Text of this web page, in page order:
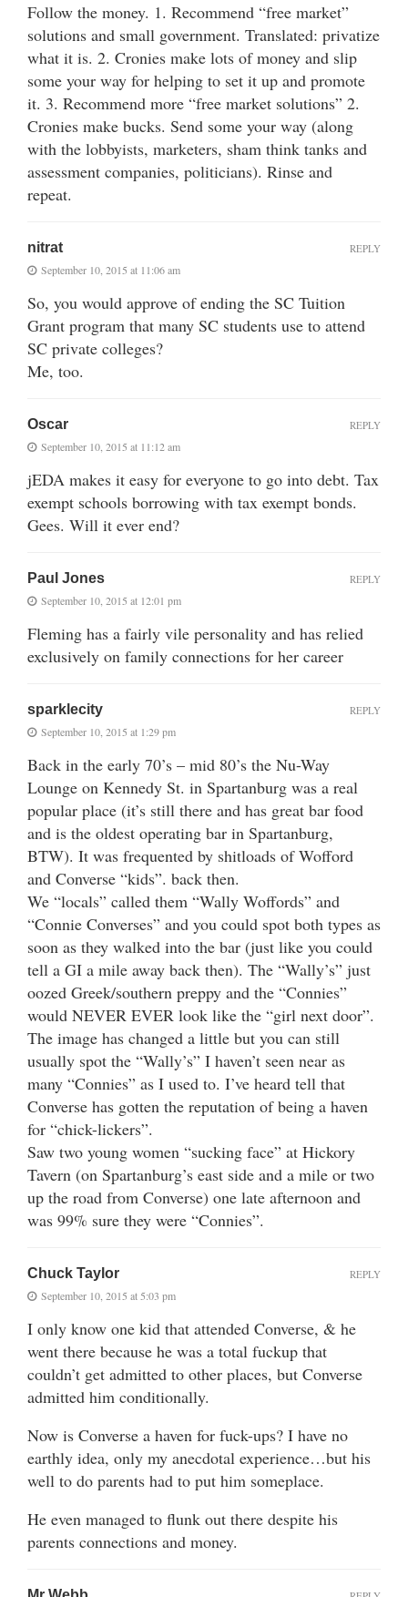
Follow the money. 1. Recommend “free market”
solutions and small government. Translated: privatize
what it is. 2. Cronies make lots of money and slip
some your way for helping to set it up and promote
it. 3. Recommend more “free market solutions” 2.
Cronies make bucks. Send some your way (along
with the lobbyists, marketers, sham think tanks and
assessment companies, politicians). Rinse and
repeat.
nitrat
September 10, 2015 at 11:06 am
So, you would approve of ending the SC Tuition
Grant program that many SC students use to attend
SC private colleges?
Me, too.
REPLY
Oscar
September 10, 2015 at 11:12 am
jEDA makes it easy for everyone to go into debt. Tax
exempt schools borrowing with tax exempt bonds.
Gees. Will it ever end?
REPLY
Paul Jones
September 10, 2015 at 12:01 pm
Fleming has a fairly vile personality and has relied
exclusively on family connections for her career
REPLY
sparklecity
September 10, 2015 at 1:29 pm
Back in the early 70’s – mid 80’s the Nu-Way
Lounge on Kennedy St. in Spartanburg was a real
popular place (it’s still there and has great bar food
and is the oldest operating bar in Spartanburg,
BTW). It was frequented by shitloads of Wofford
and Converse “kids”. back then.
We “locals” called them “Wally Woffords” and
“Connie Converses” and you could spot both types as
soon as they walked into the bar (just like you could
tell a GI a mile away back then). The “Wally’s” just
oozed Greek/southern preppy and the “Connies”
would NEVER EVER look like the “girl next door”.
The image has changed a little but you can still
usually spot the “Wally’s” I haven’t seen near as
many “Connies” as I used to. I’ve heard tell that
Converse has gotten the reputation of being a haven
for “chick-lickers”.
Saw two young women “sucking face” at Hickory
Tavern (on Spartanburg’s east side and a mile or two
up the road from Converse) one late afternoon and
was 99% sure they were “Connies”.
REPLY
Chuck Taylor
September 10, 2015 at 5:03 pm
I only know one kid that attended Converse, & he
went there because he was a total fuckup that
couldn’t get admitted to other places, but Converse
admitted him conditionally.
Now is Converse a haven for fuck-ups? I have no
earthly idea, only my anecdotal experience…but his
well to do parents had to put him someplace.
He even managed to flunk out there despite his
parents connections and money.
REPLY